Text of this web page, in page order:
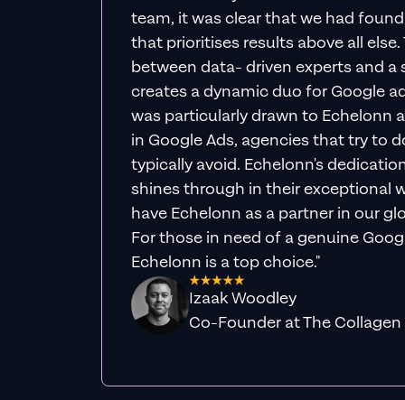
team, it was clear that we had
that prioritises results above all
between data- driven experts and a
creates a dynamic duo for Google
was particularly drawn to Echelonn
in Google Ads, agencies that try to
typically avoid. Echelonn's
shines through in their exceptional
have Echelonn as a partner in our
For those in need of a genuine
Echelonn is a top choice."
Izaak Woodley
Co-Founder at The Collagen